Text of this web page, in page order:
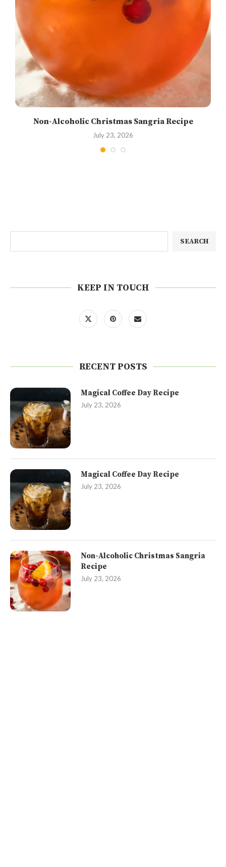
Non-Alcoholic Christmas Sangria Recipe
July 23, 2026
SEARCH
KEEP IN TOUCH
RECENT POSTS
Magical Coffee Day Recipe
July 23, 2026
Magical Coffee Day Recipe
July 23, 2026
Non-Alcoholic Christmas Sangria
Recipe
July 23, 2026